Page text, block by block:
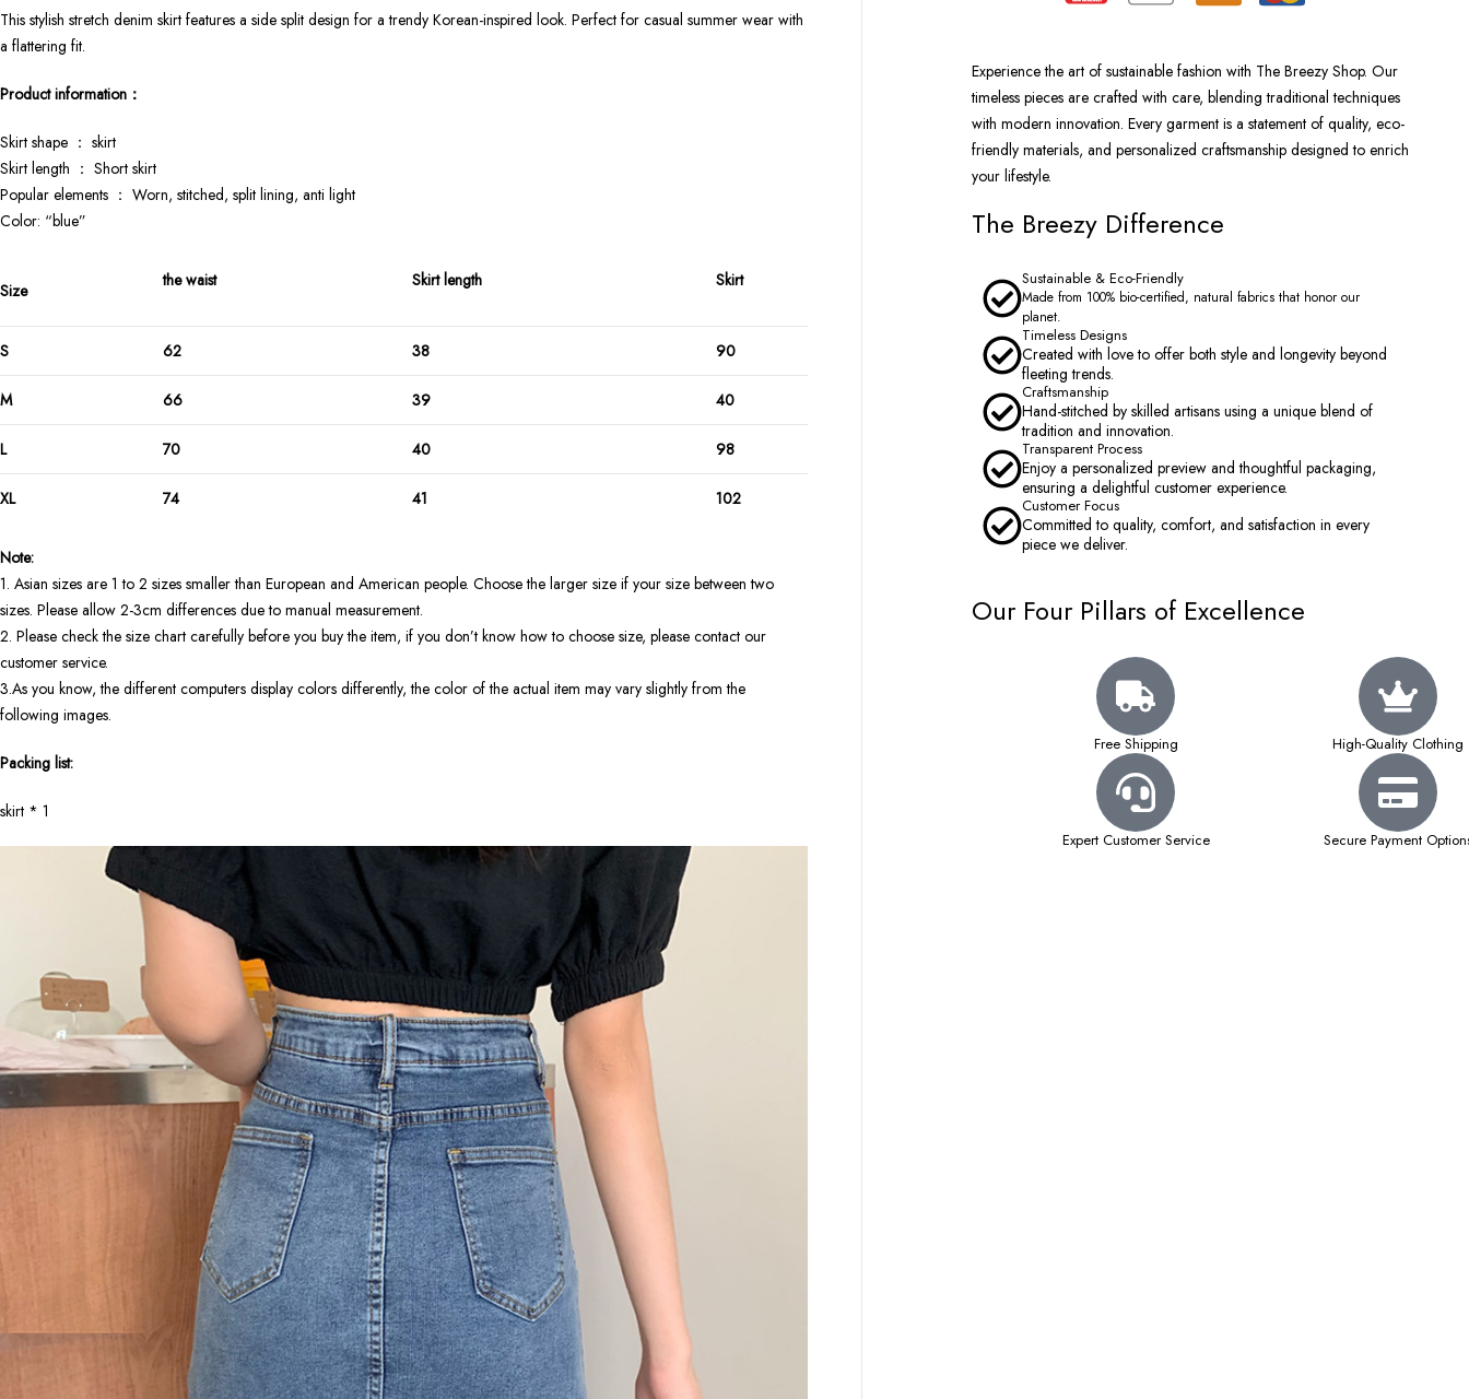
Experience the art of sustainable fashion with The Breezy Shop. Our
timeless pieces are crafted with care, blending traditional techniques
with modern innovation. Every garment is a statement of quality, eco-
friendly materials, and personalized craftsmanship designed to enrich
your lifestyle.
The Breezy Difference
Sustainable & Eco-Friendly
Made from 100% bio-certified, natural fabrics that honor our
planet.
Timeless Designs
Created with love to offer both style and longevity beyond
fleeting trends.
Craftsmanship
Hand-stitched by skilled artisans using a unique blend of
tradition and innovation.
Transparent Process
Enjoy a personalized preview and thoughtful packaging,
ensuring a delightful customer experience.
Customer Focus
Committed to quality, comfort, and satisfaction in every
piece we deliver.
Our Four Pillars of Excellence
Free Shipping High-Quality Clothing
Expert Customer Service Secure Payment
This stylish stretch denim skirt features a side split design for a trendy Korean-inspired look. Perfect for casual summer wear with
a flattering fit.
Product information：
Skirt shape ： skirt
Skirt length ： Short skirt
Popular elements ： Worn, stitched, split lining, anti light
Color: “blue”
Size the waist Skirt length Skirt
S 62 38 90
M 66 39 40
L 70 40 98
XL 74 41 102
Note:
1. Asian sizes are 1 to 2 sizes smaller than European and American people. Choose the larger size if your size between two
sizes. Please allow 2-3cm differences due to manual measurement.
2. Please check the size chart carefully before you buy the item, if you don’t know how to choose size, please contact our
customer service.
3.As you know, the different computers display colors differently, the color of the actual item may vary slightly from the
following images.
Packing list:
skirt * 1